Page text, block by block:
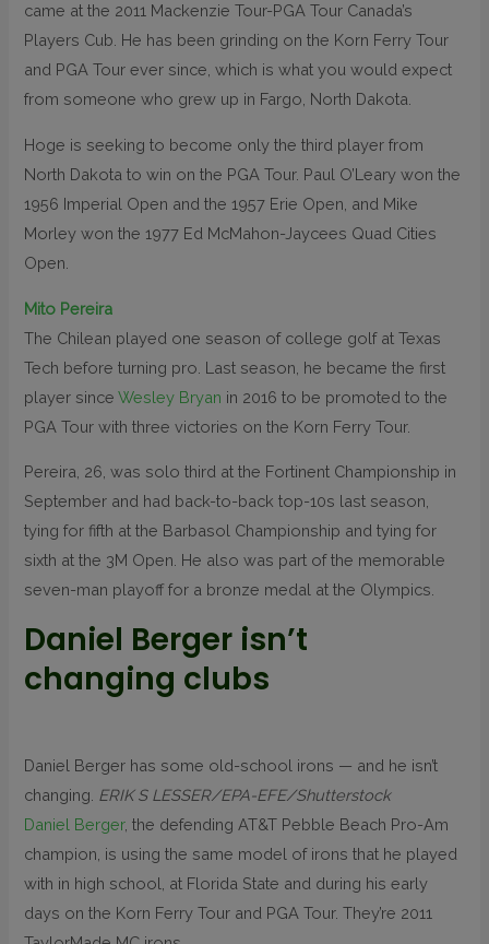
came at the 2011 Mackenzie Tour-PGA Tour Canada’s
Players Cub. He has been grinding on the Korn Ferry Tour
and PGA Tour ever since, which is what you would expect
from someone who grew up in Fargo, North Dakota.
Hoge is seeking to become only the third player from
North Dakota to win on the PGA Tour. Paul O’Leary won the
1956 Imperial Open and the 1957 Erie Open, and Mike
Morley won the 1977 Ed McMahon-Jaycees Quad Cities
Open.
Mito Pereira
The Chilean played one season of college golf at Texas
Tech before turning pro. Last season, he became the first
player sinceWesley Bryan in 2016 to be promoted to the
PGA Tour with three victories on the Korn Ferry Tour.
Pereira, 26, was solo third at the Fortinent Championship in
September and had back-to-back top-10s last season,
tying for fifth at the Barbasol Championship and tying for
sixth at the 3M Open. He also was part of the memorable
seven-man playoff for a bronze medal at the Olympics.
Daniel Berger isn’t
changing clubs
Daniel Berger has some old-school irons — and he isn’t
changing. ERIK S LESSER/EPA-EFE/Shutterstock
Daniel Berger, the defending AT&T Pebble Beach Pro-Am
champion, is using the same model of irons that he played
with in high school, at Florida State and during his early
days on the Korn Ferry Tour and PGA Tour. They’re 2011